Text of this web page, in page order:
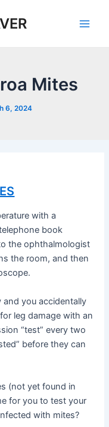
Mites
6, 2024
with a
book
the ophthalmologist
the room, and then
and you accidentally
leg damage with an
“test” every two
before they can
(not yet found in
for you to test your
with mites?